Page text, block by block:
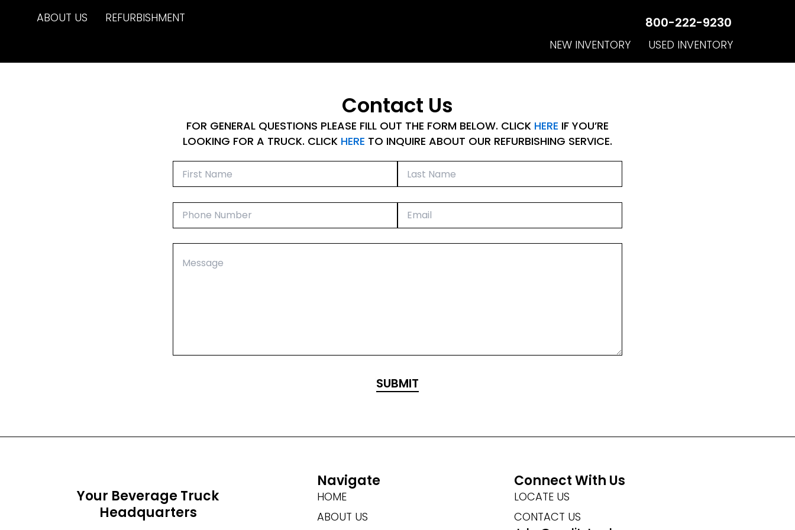
ABOUT US REFURBISHMENT 800-222-9230
NEW INVENTORY USED INVENTORY
Contact Us
FOR GENERAL QUESTIONS PLEASE FILL OUT THE FORM BELOW. CLICK HERE IF YOU’RE
LOOKING FOR A TRUCK. CLICK HERE TO INQUIRE ABOUT OUR REFURBISHING SERVICE.
Your Beverage Truck
Headquarters
Navigate
HOME
ABOUT US
Connect With Us
LOCATE US
CONTACT US